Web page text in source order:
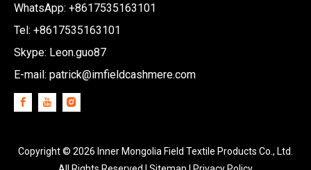
WhatsApp: +8617535163101
Tel: +8617535163101
Skype: Leon.guo87
E-mail: patrick@imfieldcashmere.com
Copyright © 2026 Inner Mongolia Field Textile Products Co., Ltd.